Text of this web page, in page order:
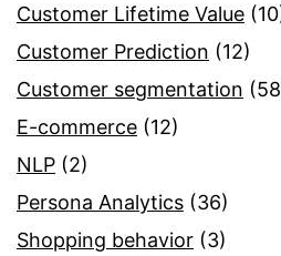
Customer Lifetime Value
Customer Prediction (12)
Customer segmentation
E-commerce (12)
NLP (2)
Persona Analytics (36)
Shopping behavior (3)